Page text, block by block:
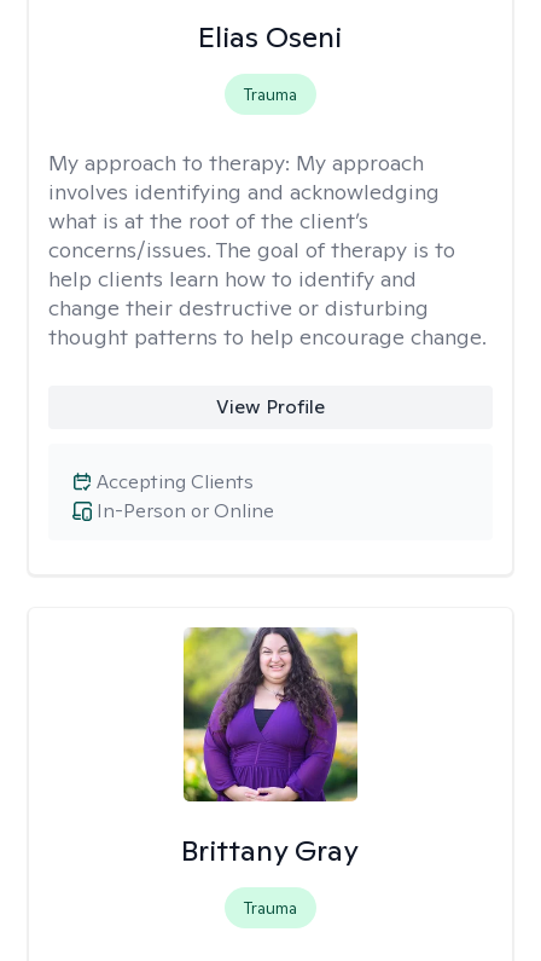
Elias Oseni
Trauma
My approach to therapy: My approach
involves identifying and acknowledging
what is at the root of the client’s
concerns/issues. The goal of therapy is to
help clients learn how to identify and
change their destructive or disturbing
thought patterns to help encourage change.
View Profile
In-Person or Online
Accepting Clients
Brittany Gray
Trauma